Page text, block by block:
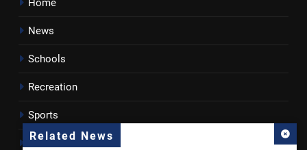
Related News
News
Schools
Recreation
Sports
Towns